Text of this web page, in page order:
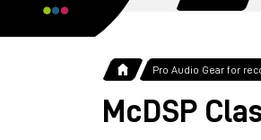
Pro Audio Gear for
McDSP